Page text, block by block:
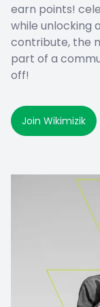
earn points!
while unlocking
contribute, the
part of a
off!
Join Wikimizik